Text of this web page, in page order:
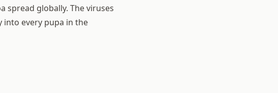
spread globally. The viruses
into every pupa in the